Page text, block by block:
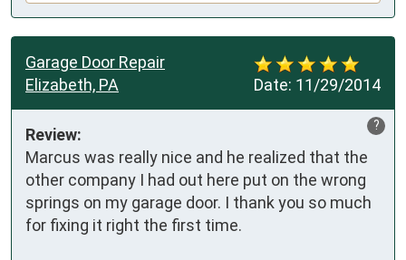
Date: 11/29/2014
Garage Door Repair
Elizabeth, PA
?
Review:
Marcus was really nice and he realized that the
other company I had out here put on the wrong
springs on my garage door. I thank you so much
for fixing it right the first time.